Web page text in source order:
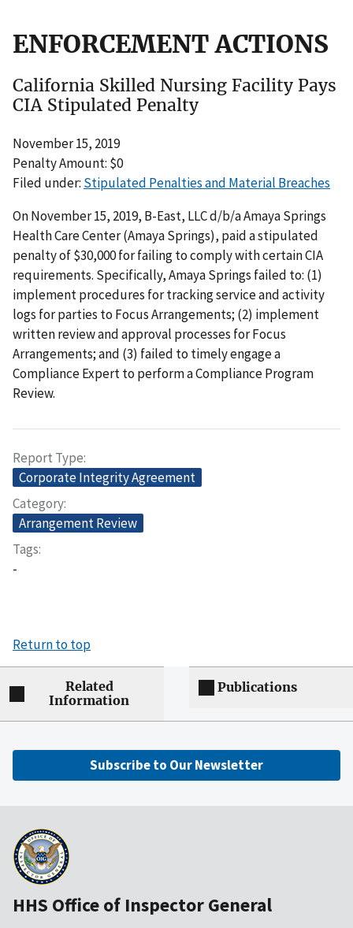
ENFORCEMENT ACTIONS
California Skilled Nursing Facility Pays
CIA Stipulated Penalty
November 15, 2019
Penalty Amount: $0
Filed under: Stipulated Penalties and Material Breaches
On November 15, 2019, B-East, LLC d/b/a Amaya Springs
Health Care Center (Amaya Springs), paid a stipulated
penalty of $30,000 for failing to comply with certain CIA
requirements. Specifically, Amaya Springs failed to: (1)
implement procedures for tracking service and activity
logs for parties to Focus Arrangements; (2) implement
written review and approval processes for Focus
Arrangements; and (3) failed to timely engage a
Compliance Expert to perform a Compliance Program
Review.
Report Type
Corporate Integrity Agreement
Category
Arrangement Review
Tags
-
Return to top
Related
Information
Publications
Subscribe to Our Newsletter
HHS Office of Inspector General